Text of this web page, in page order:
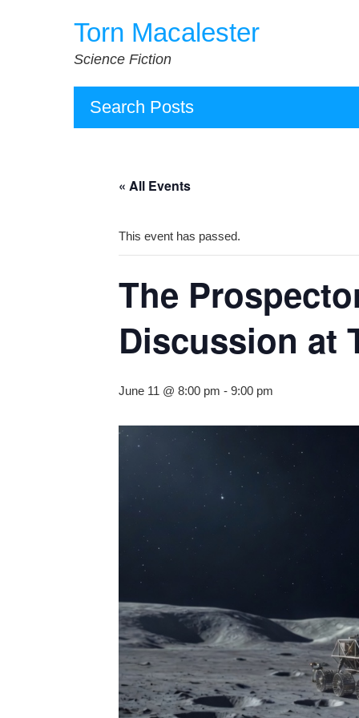
Torn Macalester
Science Fiction
Search Posts
« All Events
This event has passed.
The
Discussion at
June 11 @ 8:00 pm - 9:00 pm